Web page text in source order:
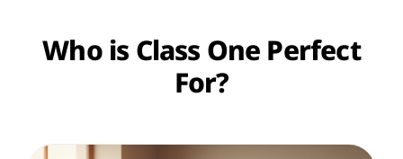
Who is Class One Perfect
For?